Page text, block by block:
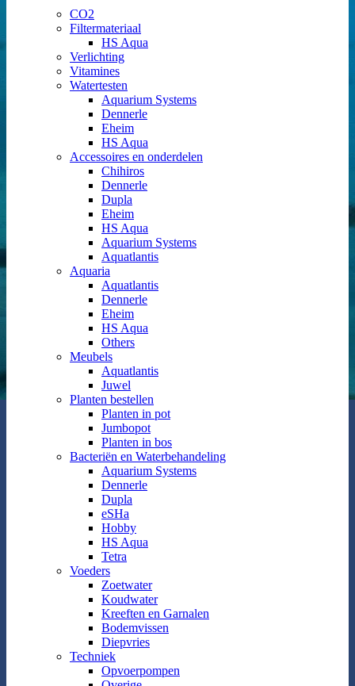
CO2
Filtermateriaal
HS Aqua
Verlichting
Vitamines
Watertesten
Aquarium Systems
Dennerle
Eheim
HS Aqua
Accessoires en onderdelen
Chihiros
Dennerle
Dupla
Eheim
HS Aqua
Aquarium Systems
Aquatlantis
Aquaria
Aquatlantis
Dennerle
Eheim
HS Aqua
Others
Meubels
Aquatlantis
Juwel
Planten bestellen
Planten in pot
Jumbopot
Planten in bos
Bacteriën en Waterbehandeling
Aquarium Systems
Dennerle
Dupla
eSHa
Hobby
HS Aqua
Tetra
Voeders
Zoetwater
Koudwater
Kreeften en Garnalen
Bodemvissen
Diepvries
Techniek
Opvoerpompen